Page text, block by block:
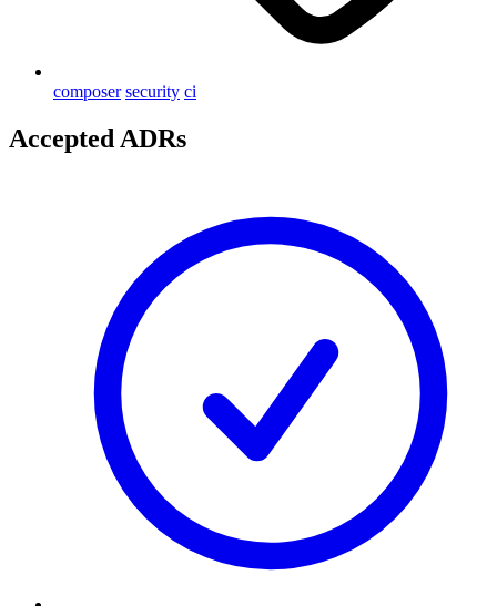
composer security ci
Accepted ADRs